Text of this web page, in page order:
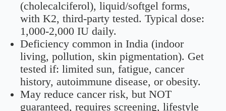
(cholecalciferol), liquid/softgel forms,
with K2, third-party tested. Typical dose:
1,000-2,000 IU daily.
Deficiency common in India (indoor
living, pollution, skin pigmentation). Get
tested if: limited sun, fatigue, cancer
history, autoimmune disease, or obesity.
May reduce cancer risk, but NOT
guaranteed, requires screening, lifestyle